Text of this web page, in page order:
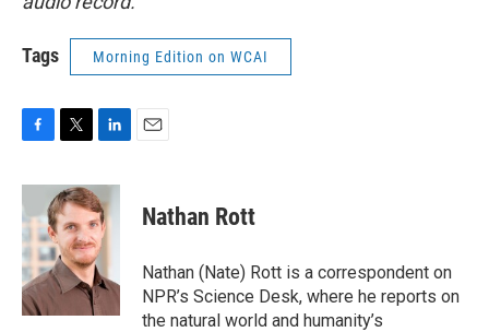
Tags Morning Edition on WCAI
c
e
b
o
o
k
i
t
t
e
r
n
k
e
d
I
n
Nathan Rott
Nathan (Nate) Rott is a correspondent on
NPR’s Science Desk, where he reports on
the natural world and humanity’s